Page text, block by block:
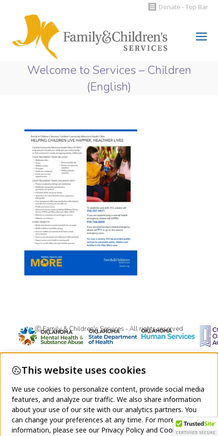
Donate - Top Bar
Search:
Welcome to Services – Children
(English)
Ⓒ Family & Children's Services - All rights reserved